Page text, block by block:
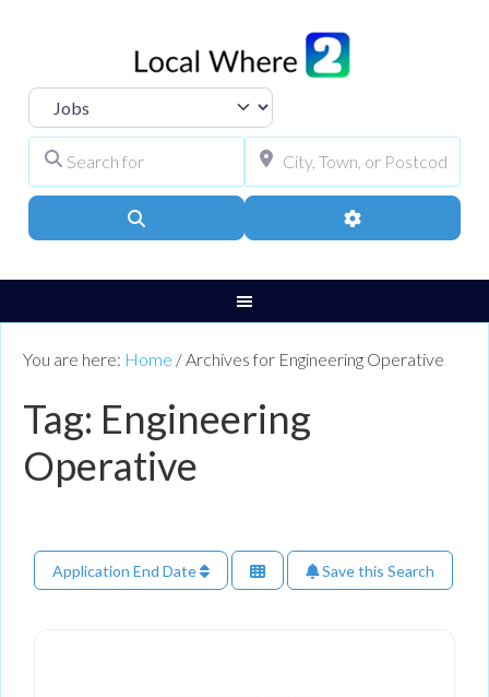
Select search type
Advanced Filters
You are here: Home / Archives for Engineering Operative
Tag: Engineering
Operative
Application End Date Save this Search